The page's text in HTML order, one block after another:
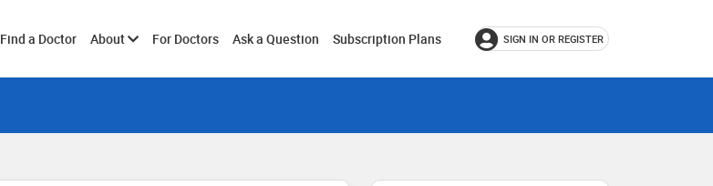
Find a Doctor AboutToggleFor Doctors Ask a Question Subscription Plans SIGN IN OR REGISTER